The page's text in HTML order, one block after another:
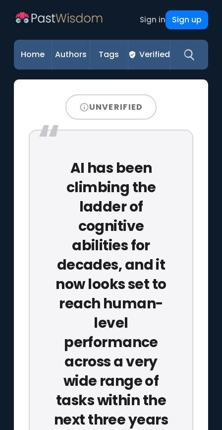
Sign in Sign up
Home Authors Tags Verified
UNVERIFIED
AI has been
climbing the
ladder of
cognitive
abilities for
decades, and it
now looks set to
reach human-
level
performance
across a very
wide range of
tasks within the
next three years